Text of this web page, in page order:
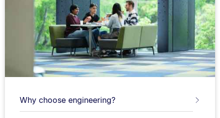
Why choose engineering?